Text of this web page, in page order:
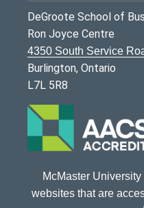
DeGroote School of
Ron Joyce Centre
4350 South Service
Burlington, Ontario
L7L 5R8
McMaster
websites that are